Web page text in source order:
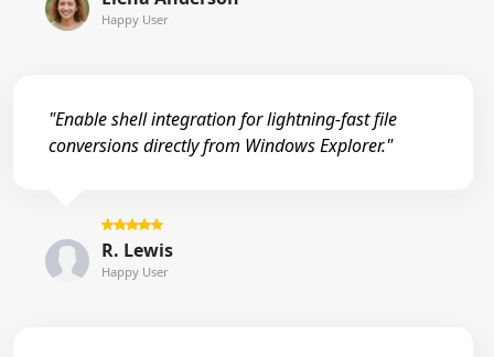
Happy User
"Enable shell integration for lightning-fast file
conversions directly from Windows Explorer."
R. Lewis
Happy User